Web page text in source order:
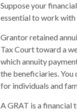
Suppose your
essential to work
Grantor retained
Tax Court toward a
which annuity
the beneficiaries. You
for individuals and
A GRAT is a financial